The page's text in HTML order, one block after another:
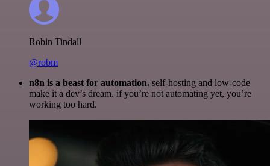
Robin Tindall
@robm
n8n is a beast for automation. self-hosting and low-code
make it a dev’s dream. if you’re not automating yet, you’re
working too hard.